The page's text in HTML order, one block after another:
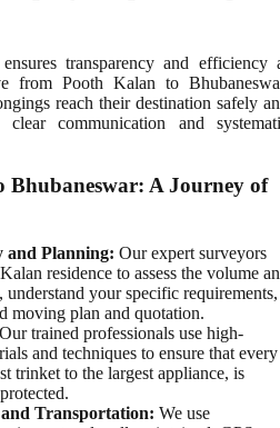
transparency and efficiency
from Pooth Kalan to
reach their destination safely
communication and
A Journey of
and Planning: Our expert surveyors
residence to assess the volume
your specific requirements,
moving plan and quotation.
Our trained professionals use high-
and techniques to ensure that every
trinket to the largest appliance, is
Transportation: We use